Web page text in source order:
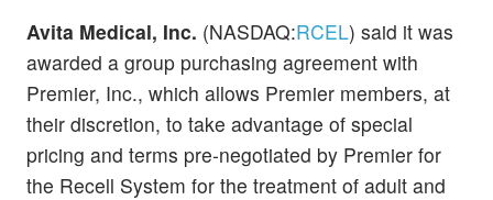
Avita Medical, Inc. (NASDAQ:RCEL) said it was
awarded a group purchasing agreement with
Premier, Inc., which allows Premier members, at
their discretion, to take advantage of special
pricing and terms pre-negotiated by Premier for
the Recell System for the treatment of adult and